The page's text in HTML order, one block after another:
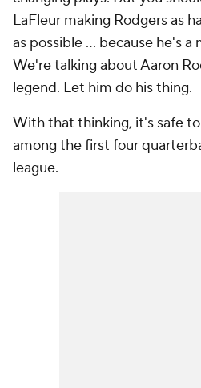
LaFleur making Rodgers as
as possible ... because he's
We're talking about Aaron
legend. Let him do his thing.
With that thinking, it's safe
among the first four
league.